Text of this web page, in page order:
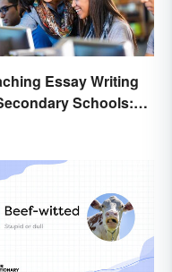
Essay Writing
Schools: